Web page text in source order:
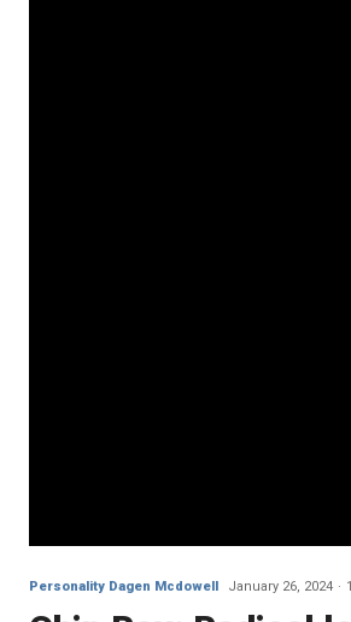
Personality Dagen Mcdowell January 26, 2024